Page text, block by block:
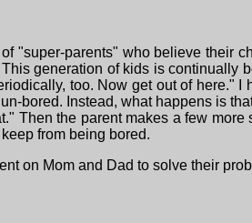
"super-parents" who believe their
generation of kids is continually
too. Now get out of here."
bored. Instead, what happens is
Then the parent makes a few
from being bored.
on Mom and Dad to solve their